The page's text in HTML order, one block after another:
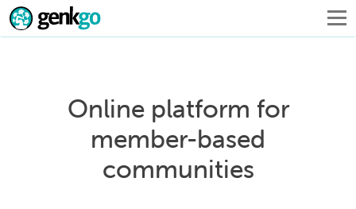
Online platform for
member-based
communities